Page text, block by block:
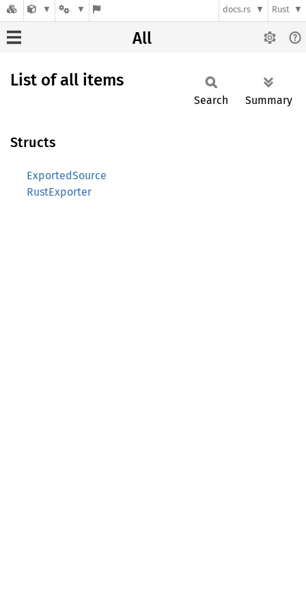
docs.rs Rust
All
List of all items
Search Summary
Structs
ExportedSource
RustExporter